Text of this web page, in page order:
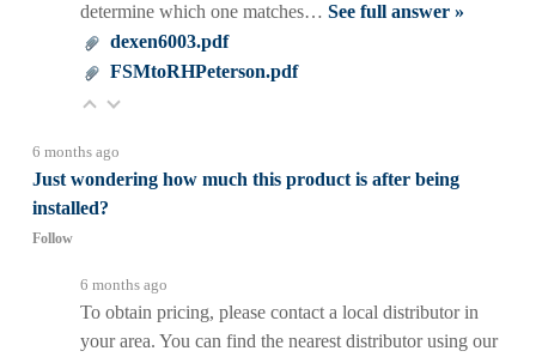
determine which one matches…See full answer »
dexen6003.pdf
FSMtoRHPeterson.pdf
6 months ago
Just wondering how much this product is after being
installed?
Follow
6 months ago
To obtain pricing, please contact a local distributor in
your area. You can find the nearest distributor using our